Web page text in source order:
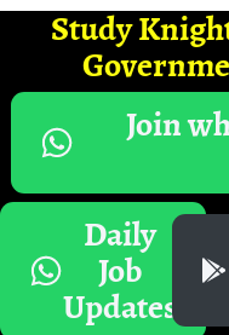
Study
Join
Daily
Job
Updates